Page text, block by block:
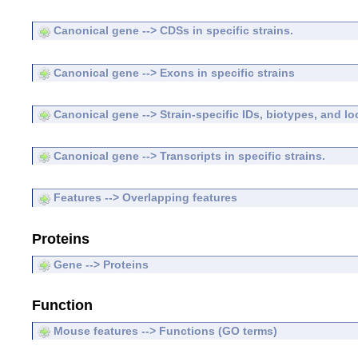
Canonical gene --> CDSs in specific strains.
Canonical gene --> Exons in specific strains
Canonical gene --> Strain-specific IDs, biotypes, and
Canonical gene --> Transcripts in specific strains.
Features --> Overlapping features
Proteins
Gene --> Proteins
Function
Mouse features --> Functions (GO terms)